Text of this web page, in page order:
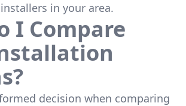
in your area.
I Compare
decision when comparing